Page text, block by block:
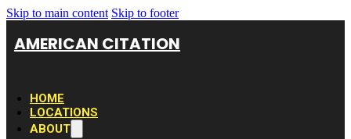
Skip to main content Skip to footer
AMERICAN CITATION
HOME
LOCATIONS
ABOUT